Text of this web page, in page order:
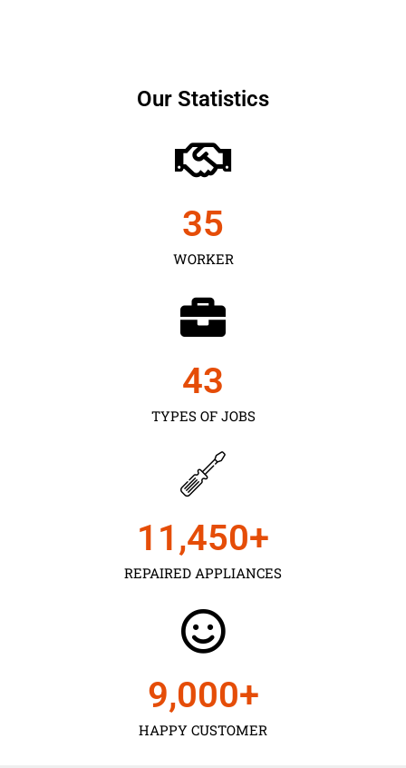
Our Statistics
WORKER
35
TYPES OF JOBS
43
REPAIRED APPLIANCES
11,450+
HAPPY CUSTOMER
9,000+